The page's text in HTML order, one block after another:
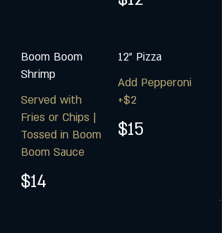
Boom Boom
Shrimp
Served with
Fries or Chips |
Tossed in Boom
Boom Sauce
$14
12" Pizza
Add Pepperoni
+$2
$15